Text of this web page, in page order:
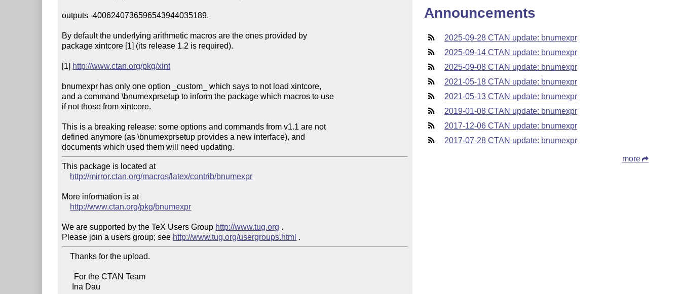
outputs -4006240736596543944035189.
By default the underlying arithmetic macros are the ones provided by
package xintcore [1] (its release 1.2 is required).
[1] http://www.ctan.org/pkg/xint
bnumexpr has only one option _custom_ which says to not load xintcore,
and a command \bnumexprsetup to inform the package which macros to use
if not those from xintcore.
This is a breaking release: some options and commands from v1.1 are not
defined anymore (as \bnumexprsetup provides a new interface), and
documents which used them will need updating.
This package is located at
http://mirror.ctan.org/macros/latex/contrib/bnumexpr
More information is at
http://www.ctan.org/pkg/bnumexpr
We are supported by the TeX Users Group http://www.tug.org .
Please join a users group; see http://www.tug.org/usergroups.html
    Thanks for the upload.
     Ina Dau
Announcements
2025-09-28 CTAN update: bnumexpr
2025-09-14 CTAN update: bnumexpr
2025-09-08 CTAN update: bnumexpr
2021-05-18 CTAN update: bnumexpr
2021-05-13 CTAN update: bnumexpr
2019-01-08 CTAN update: bnumexpr
2017-12-06 CTAN update: bnumexpr
2017-07-28 CTAN update: bnumexpr
more